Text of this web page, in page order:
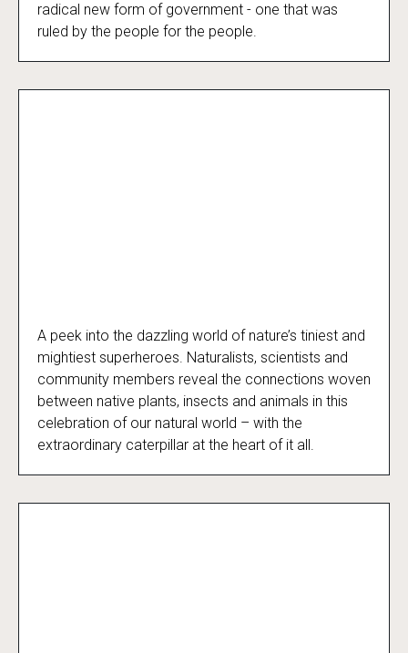
radical new form of government - one that was
ruled by the people for the people.
The Extraordinary Caterpillar
A peek into the dazzling world of nature’s tiniest and
mightiest superheroes. Naturalists, scientists and
community members reveal the connections woven
between native plants, insects and animals in this
celebration of our natural world – with the
extraordinary caterpillar at the heart of it all.